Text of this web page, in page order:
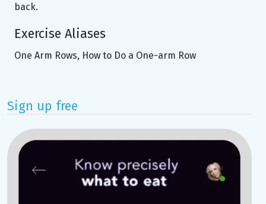
back.
Exercise Aliases
One Arm Rows, How to Do a One-arm Row
Sign up free